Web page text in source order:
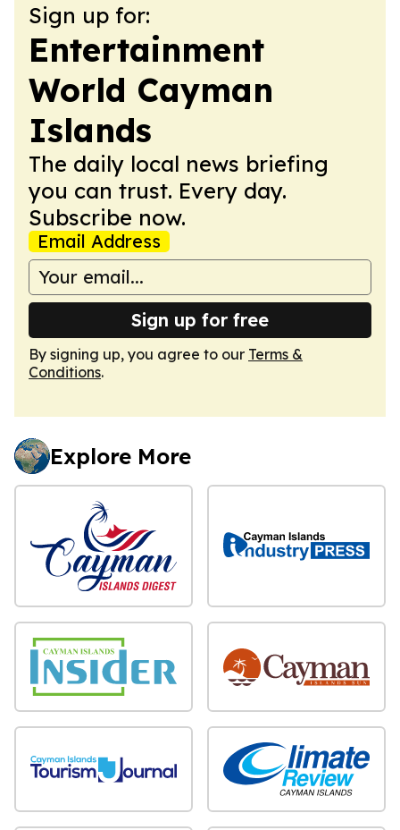
Sign up for:
Entertainment
World Cayman
Islands
The daily local news briefing
you can trust. Every day.
Subscribe now.
Email Address
Sign up for free
By signing up, you agree to our Terms &
Conditions.
Explore More